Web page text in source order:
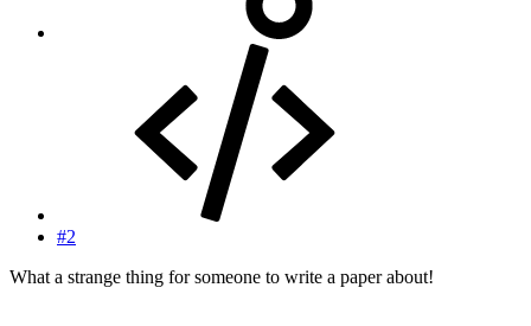
#2
What a strange thing for someone to write a paper about!